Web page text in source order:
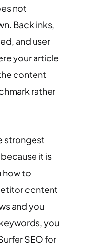
not
Backlinks,
and user
your article
content
rather
strongest
it is
how to
content
and you
you
SEO for